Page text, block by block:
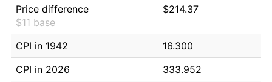
Price difference
$11 base
$214.37
CPI in 1942
16.300
CPI in 2026
333.952